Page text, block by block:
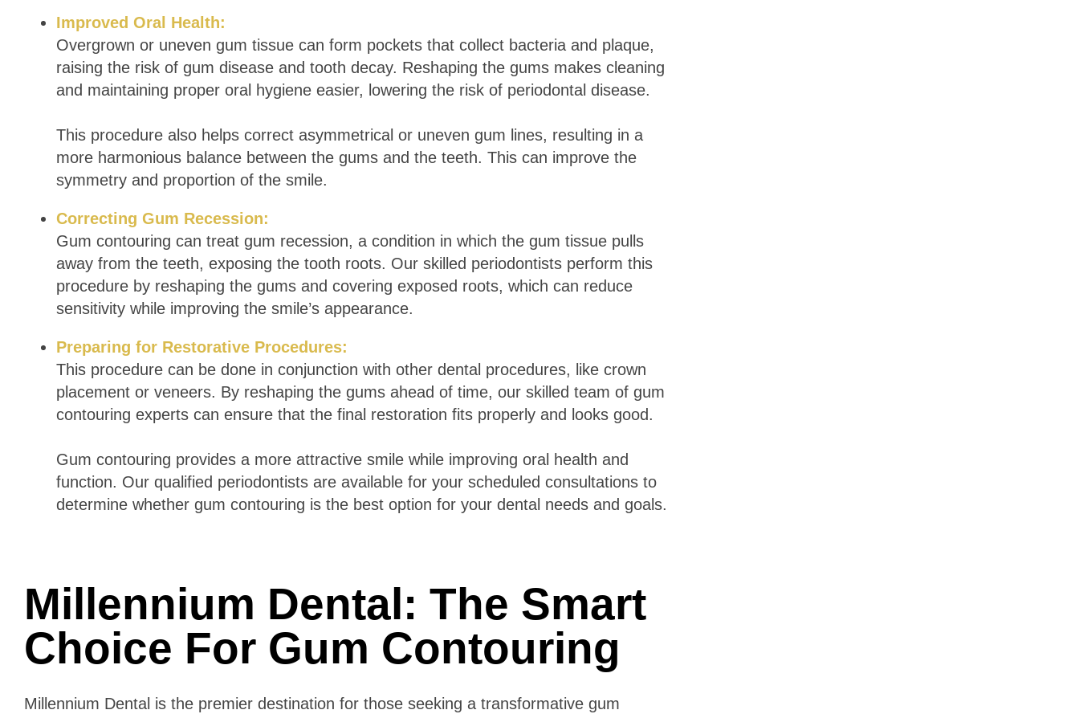
Improved Oral Health:
Overgrown or uneven gum tissue can form pockets that collect bacteria and plaque,
raising the risk of gum disease and tooth decay. Reshaping the gums makes cleaning
and maintaining proper oral hygiene easier, lowering the risk of periodontal disease.
This procedure also helps correct asymmetrical or uneven gum lines, resulting in a
more harmonious balance between the gums and the teeth. This can improve the
symmetry and proportion of the smile.
Correcting Gum Recession:
Gum contouring can treat gum recession, a condition in which the gum tissue pulls
away from the teeth, exposing the tooth roots. Our skilled periodontists perform this
procedure by reshaping the gums and covering exposed roots, which can reduce
sensitivity while improving the smile’s appearance.
Preparing for Restorative Procedures:
This procedure can be done in conjunction with other dental procedures, like crown
placement or veneers. By reshaping the gums ahead of time, our skilled team of gum
contouring experts can ensure that the final restoration fits properly and looks good.
Gum contouring provides a more attractive smile while improving oral health and
function. Our qualified periodontists are available for your scheduled consultations to
determine whether gum contouring is the best option for your dental needs and goals.
Millennium Dental: The Smart
Choice For Gum Contouring
Millennium Dental is the premier destination for those seeking a transformative gum